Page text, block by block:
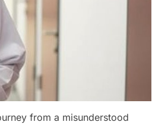
from a misunderstood